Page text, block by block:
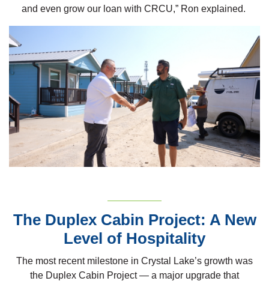
and even grow our loan with CRCU,” Ron explained.
The Duplex Cabin Project: A New
Level of Hospitality
The most recent milestone in Crystal Lake’s growth was
the Duplex Cabin Project — a major upgrade that